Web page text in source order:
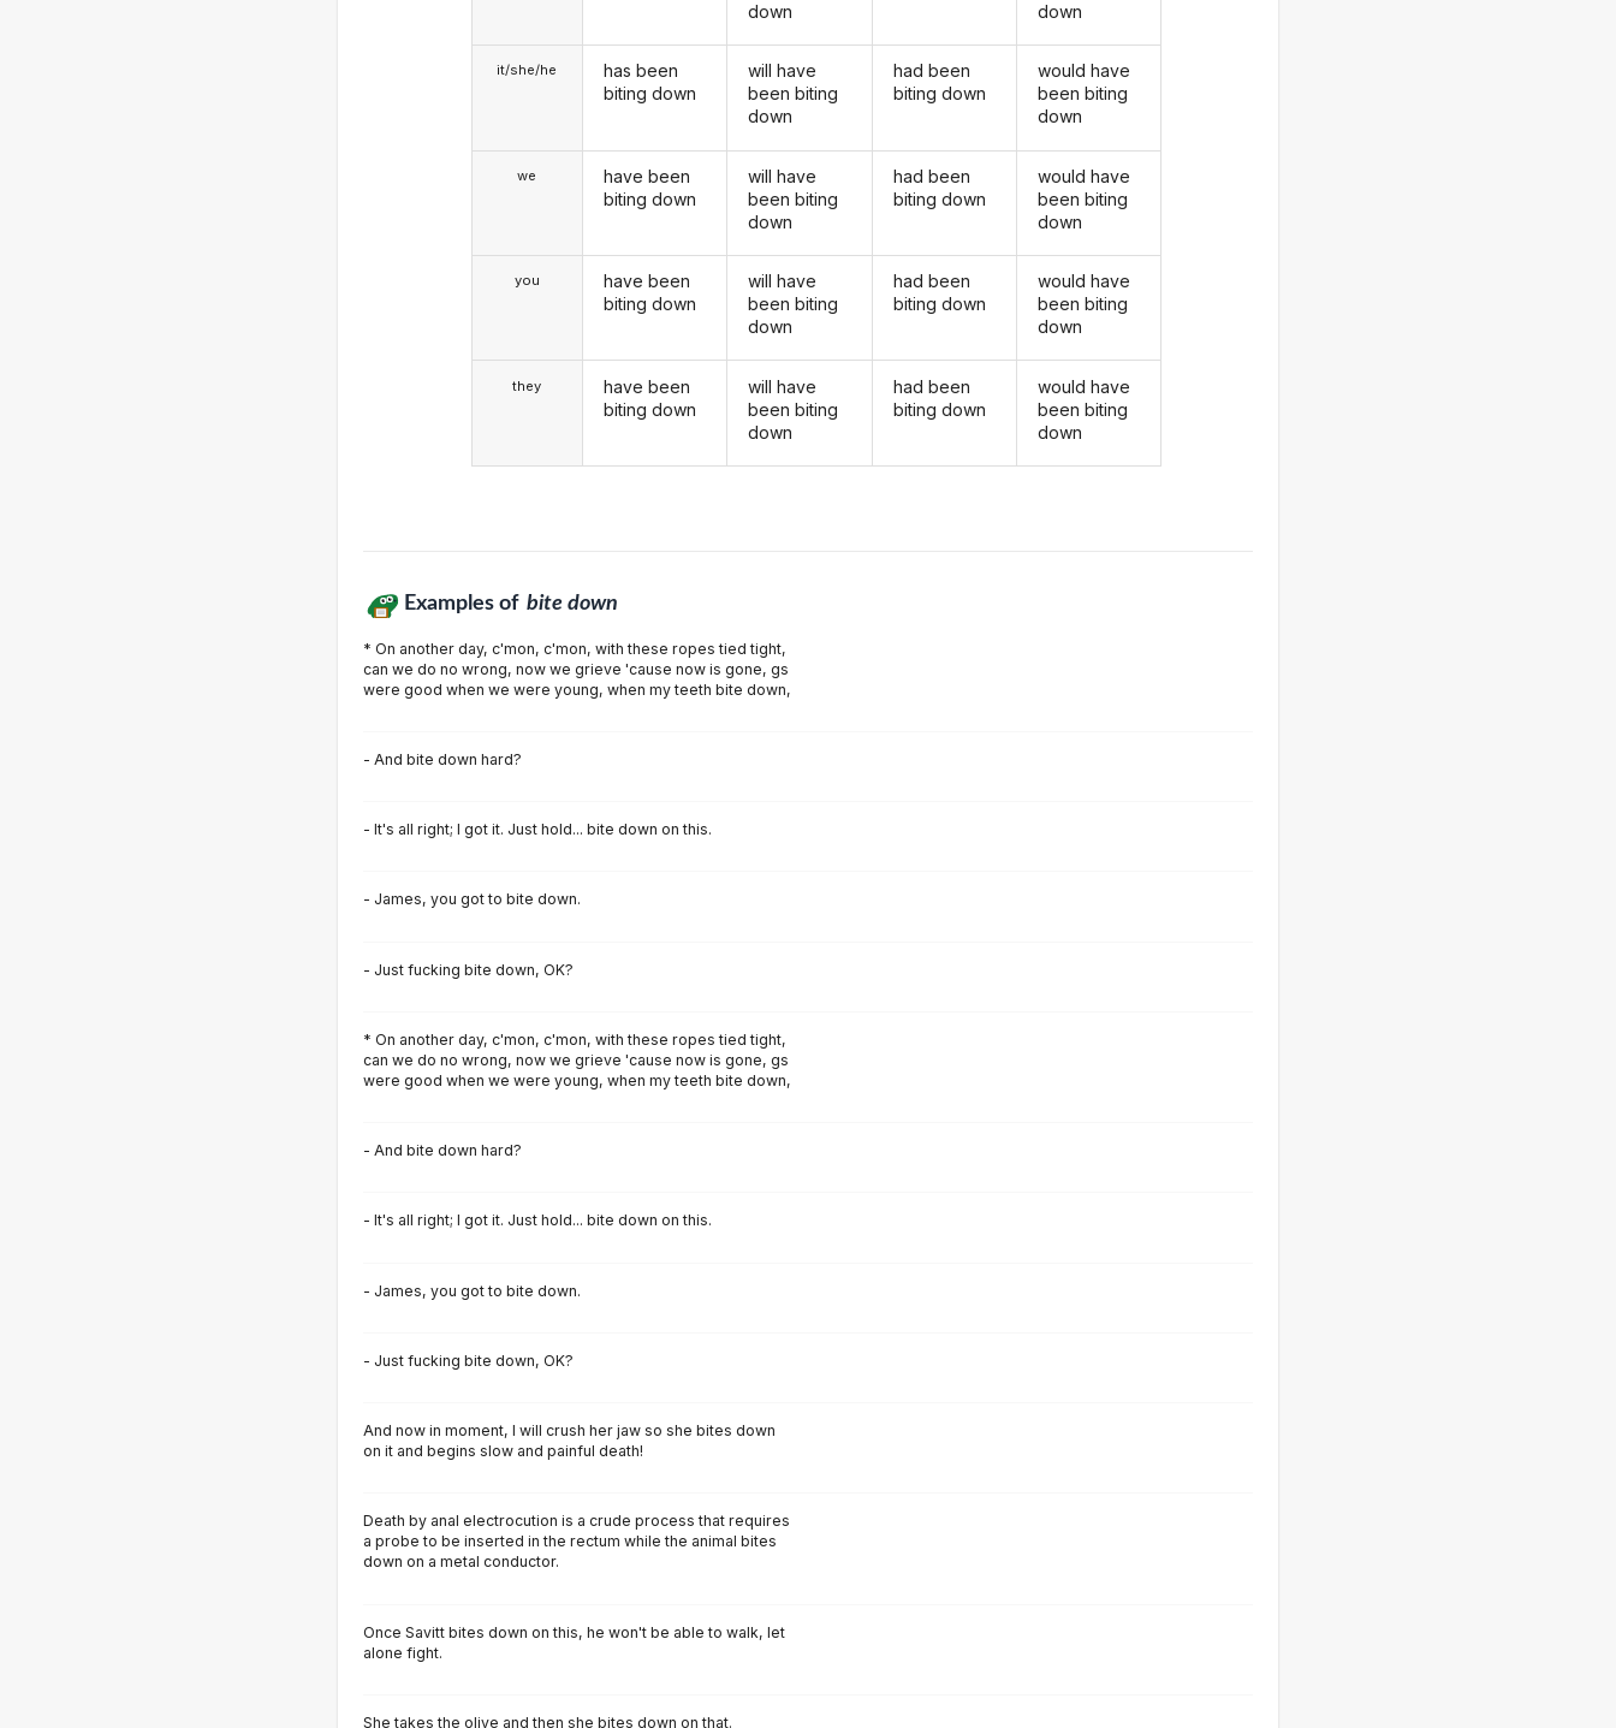
it/she/he
we
you
they
has been
biting down
have been
biting down
have been
biting down
have been
biting down
down
will have
been biting
down
will have
been biting
down
will have
been biting
down
will have
been biting
down
had been
biting down
had been
biting down
had been
biting down
had been
biting down
down
would have
been biting
down
would have
been biting
down
would have
been biting
down
would have
been biting
down
Examples of bite down
* On another day, c'mon, c'mon, with these ropes tied tight,
can we do no wrong, now we grieve 'cause now is gone, gs
were good when we were young, when my teeth bite down,
- And bite down hard?
- It's all right; I got it. Just hold... bite down on this.
- James, you got to bite down.
- Just fucking bite down, OK?
* On another day, c'mon, c'mon, with these ropes tied tight,
can we do no wrong, now we grieve 'cause now is gone, gs
were good when we were young, when my teeth bite down,
- And bite down hard?
- It's all right; I got it. Just hold... bite down on this.
- James, you got to bite down.
- Just fucking bite down, OK?
And now in moment, I will crush her jaw so she bites down
on it and begins slow and painful death!
Death by anal electrocution is a crude process that requires
a probe to be inserted in the rectum while the animal bites
down on a metal conductor.
Once Savitt bites down on this, he won't be able to walk, let
alone fight.
She takes the olive and then she bites down on that.